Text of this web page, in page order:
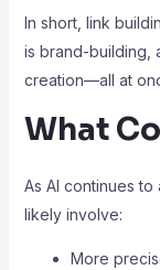
In short, link
is brand-building,
creation—all at
What
As AI continues
likely involve:
More